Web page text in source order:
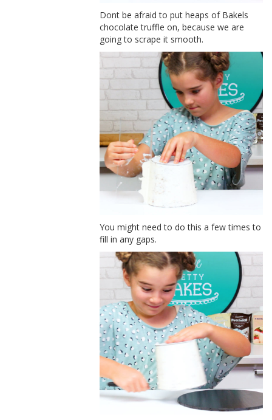
Dont be afraid to put heaps of Bakels
chocolate truffle on, because we are
going to scrape it smooth.
You might need to do this a few times to
fill in any gaps.